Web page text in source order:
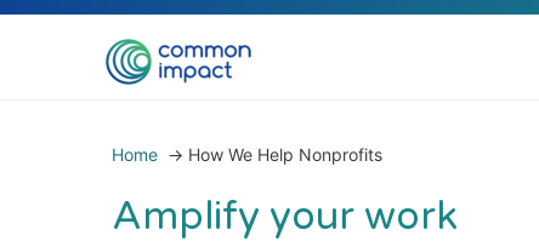
Home → How We Help Nonprofits
Amplify your work